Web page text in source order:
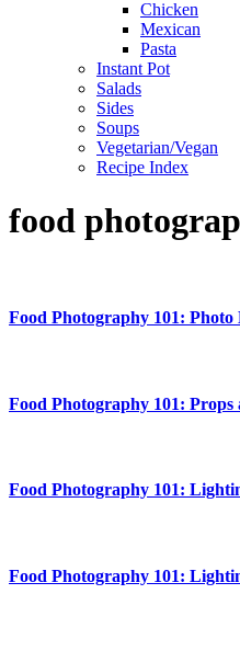
Chicken
Mexican
Pasta
Instant Pot
Salads
Sides
Soups
Vegetarian/Vegan
Recipe Index
food
Food Photography 101: Photo
Food Photography 101: Props
Food Photography 101:
Food Photography 101: